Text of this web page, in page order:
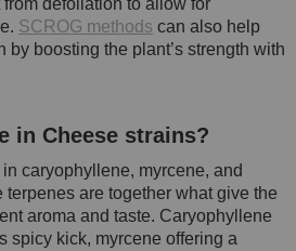
from defoliation to allow for
SCROG methods can also help
by boosting the plant’s strength with
in Cheese strains?
caryophyllene, myrcene, and
terpenes are together what give the
aroma and taste. Caryophyllene
spicy kick, myrcene offering a